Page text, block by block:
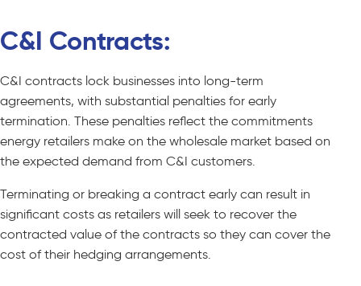
C&I Contracts:
C&I contracts lock businesses into long-term
agreements, with substantial penalties for early
termination. These penalties reflect the commitments
energy retailers make on the wholesale market based on
the expected demand from C&I customers.
Terminating or breaking a contract early can result in
significant costs as retailers will seek to recover the
contracted value of the contracts so they can cover the
cost of their hedging arrangements.